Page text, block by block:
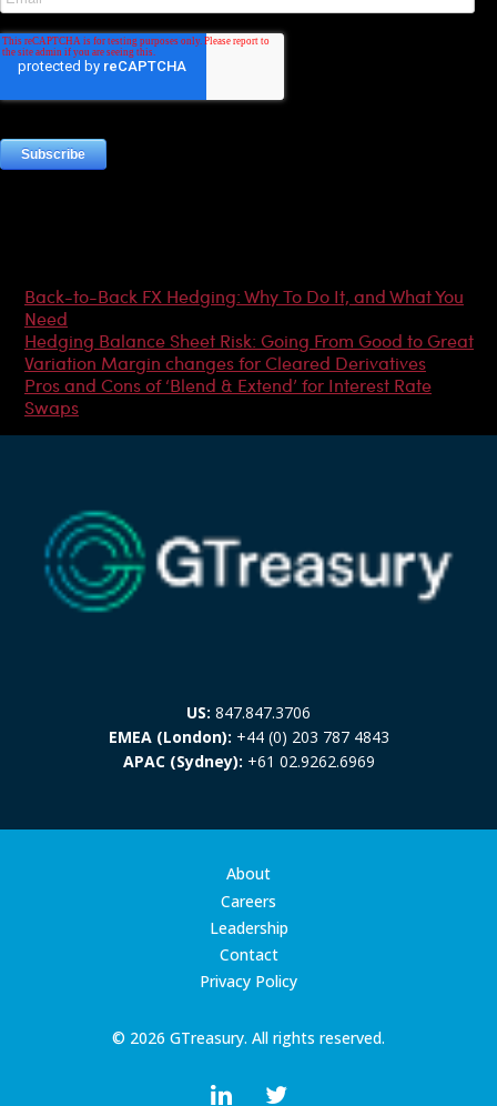
Back-to-Back FX Hedging: Why To Do It, and What You
Need
Hedging Balance Sheet Risk: Going From Good to Great
Variation Margin changes for Cleared Derivatives
Pros and Cons of ‘Blend & Extend’ for Interest Rate
Swaps
US: 847.847.3706
EMEA (London): +44 (0) 203 787 4843
APAC (Sydney): +61 02.9262.6969
© 2026 GTreasury. All rights reserved.
About
Careers
Leadership
Contact
Privacy Policy